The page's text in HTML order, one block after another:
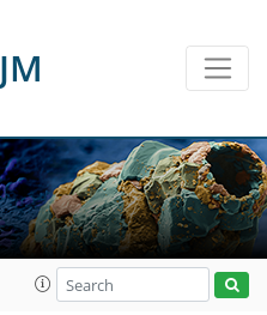
JM